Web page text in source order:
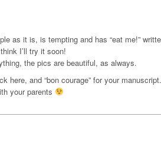
as it is, is tempting and has “eat me!”
I’ll try it soon!
the pics are beautiful, as always.
here, and “bon courage” for your
your parents